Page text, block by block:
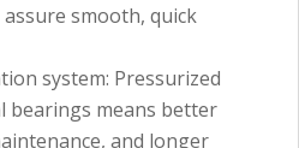
smooth, quick
system: Pressurized
bearings means better
and longer